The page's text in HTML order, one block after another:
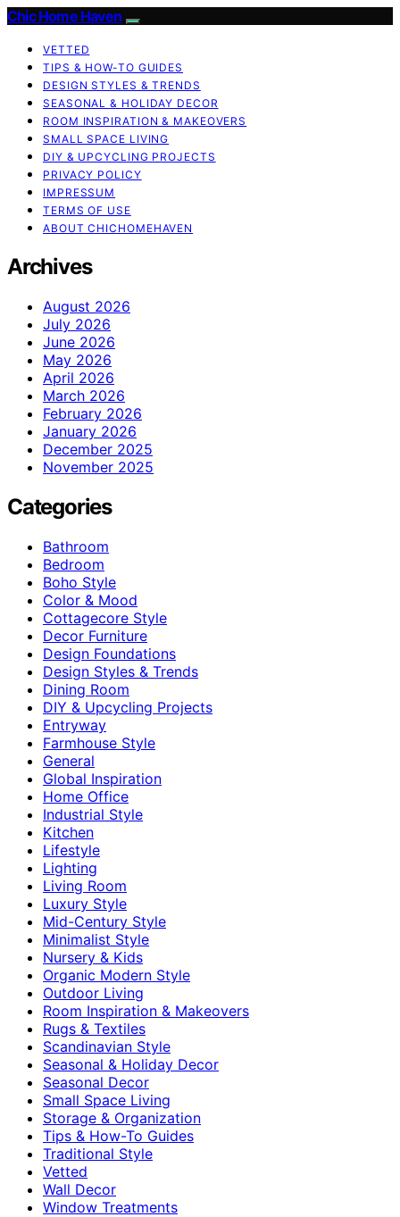
Chic Home Haven
VETTED
TIPS & HOW-TO GUIDES
DESIGN STYLES & TRENDS
SEASONAL & HOLIDAY DECOR
ROOM INSPIRATION & MAKEOVERS
SMALL SPACE LIVING
DIY & UPCYCLING PROJECTS
PRIVACY POLICY
IMPRESSUM
TERMS OF USE
ABOUT CHICHOMEHAVEN
Archives
August 2026
July 2026
June 2026
May 2026
April 2026
March 2026
February 2026
January 2026
December 2025
November 2025
Categories
Bathroom
Bedroom
Boho Style
Color & Mood
Cottagecore Style
Decor Furniture
Design Foundations
Design Styles & Trends
Dining Room
DIY & Upcycling Projects
Entryway
Farmhouse Style
General
Global Inspiration
Home Office
Industrial Style
Kitchen
Lifestyle
Lighting
Living Room
Luxury Style
Mid-Century Style
Minimalist Style
Nursery & Kids
Organic Modern Style
Outdoor Living
Room Inspiration & Makeovers
Rugs & Textiles
Scandinavian Style
Seasonal & Holiday Decor
Seasonal Decor
Small Space Living
Storage & Organization
Tips & How-To Guides
Traditional Style
Vetted
Wall Decor
Window Treatments